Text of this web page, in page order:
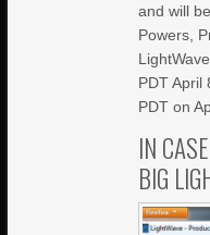
and will
Powers,
PDT April
PDT on
IN
BIG